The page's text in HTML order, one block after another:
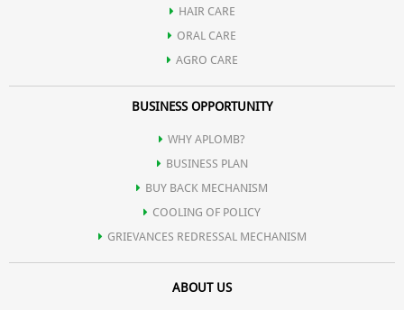
Use the soap daily or as needed to keep your skin cleansed,
moisturized, and refreshed.
HAIR CARE
ORAL CARE
AGRO CARE
BUSINESS OPPORTUNITY
WHY APLOMB?
BUSINESS PLAN
BUY BACK MECHANISM
COOLING OF POLICY
GRIEVANCES REDRESSAL MECHANISM
ABOUT US